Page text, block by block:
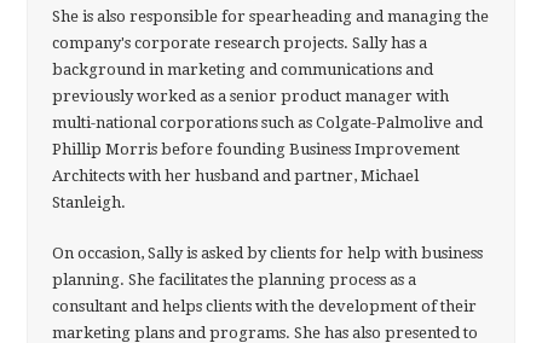
She is also responsible for spearheading and managing the
company's corporate research projects. Sally has a
background in marketing and communications and
previously worked as a senior product manager with
multi-national corporations such as Colgate-Palmolive and
Phillip Morris before founding Business Improvement
Architects with her husband and partner, Michael
Stanleigh.
On occasion, Sally is asked by clients for help with business
planning. She facilitates the planning process as a
consultant and helps clients with the development of their
marketing plans and programs. She has also presented to